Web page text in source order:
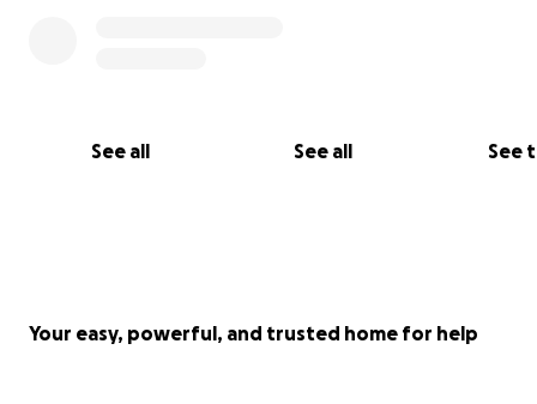
See all See all See
Your easy, powerful, and trusted home for help